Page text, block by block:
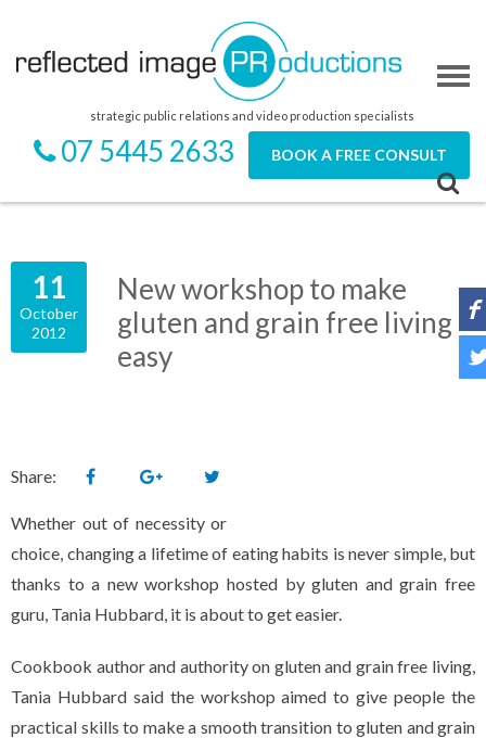
strategic public relations and video production specialists
07 5445 2633 BOOK A FREE CONSULT
11
October
2012
New workshop to make
gluten and grain free living
easy
Share:
Whether out of necessity or
choice, changing a lifetime of eating habits is never simple, but
thanks to a new workshop hosted by gluten and grain free
guru, Tania Hubbard, it is about to get easier.
Cookbook author and authority on gluten and grain free living,
Tania Hubbard said the workshop aimed to give people the
practical skills to make a smooth transition to gluten and grain